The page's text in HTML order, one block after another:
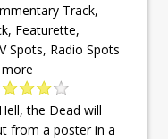
Track,
Featurette,
Spots, Radio Spots
the Dead will
from a poster in a